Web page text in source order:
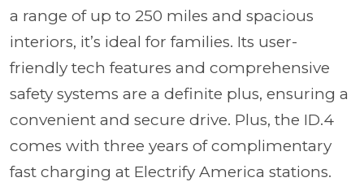
a range of up to 250 miles and spacious
interiors, it’s ideal for families. Its user-
friendly tech features and comprehensive
safety systems are a definite plus, ensuring a
convenient and secure drive. Plus, the ID.4
comes with three years of complimentary
fast charging at Electrify America stations.